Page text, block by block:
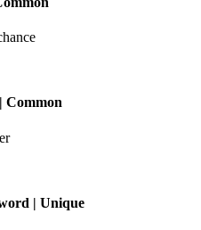
Common
| Unique